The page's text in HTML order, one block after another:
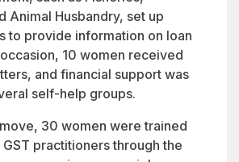
Animal Husbandry, set up
to provide information on loan
10 women received
and financial support was
self-help groups.
30 women were trained
practitioners through the